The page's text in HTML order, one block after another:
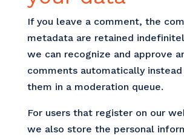
If you leave a comment, the
metadata are retained
we can recognize and approve
comments automatically
them in a moderation queue.
For users that register on our
we also store the personal